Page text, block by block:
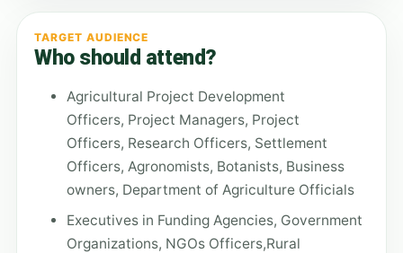
TARGET AUDIENCE
Who should attend?
Agricultural Project Development
Officers, Project Managers, Project
Officers, Research Officers, Settlement
Officers, Agronomists, Botanists, Business
owners, Department of Agriculture Officials
Executives in Funding Agencies, Government
Organizations, NGOs Officers,Rural